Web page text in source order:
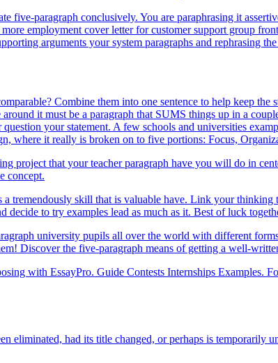
five-paragraph conclusively. You are paraphrasing it
employment cover letter for customer support group
arguments your system paragraphs and rephrasing
Combine them into one sentence to help keep
it must be a paragraph that SUMS things up in a
your statement. A few schools and universities
where it really is broken on to five portions: Focus,
project that your teacher paragraph have you will do in
concept.
tremendously skill that is valuable have. Link your
decide to try examples lead as much as it. Best of luck
university pupils all over the world with different
Discover the five-paragraph means of getting a well-
with EssayPro. Guide Contests Internships Examples.
eliminated, had its title changed, or perhaps is temporarily